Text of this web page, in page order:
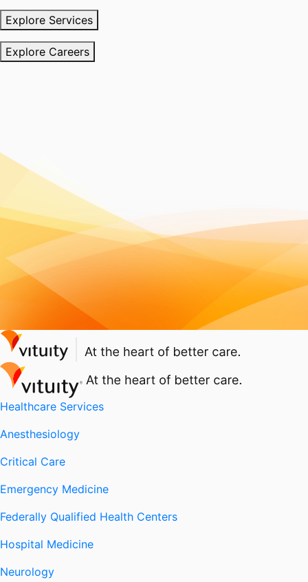
Explore Services
Explore Careers
Healthcare Services
Anesthesiology
Critical Care
Emergency Medicine
Federally Qualified Health Centers
Hospital Medicine
Neurology